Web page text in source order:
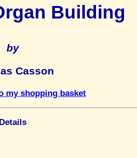
Building
by
Casson
my shopping basket
Details